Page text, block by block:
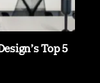
Top 5